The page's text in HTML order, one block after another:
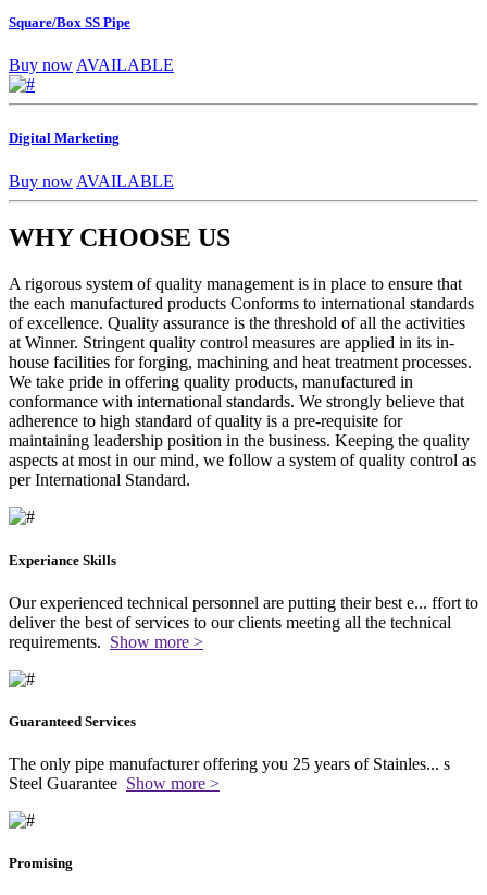
Square/Box SS Pipe
Buy now AVAILABLE
Digital Marketing
Buy now AVAILABLE
WHY CHOOSE US
A rigorous system of quality management is in place to ensure that
the each manufactured products Conforms to international standards
of excellence. Quality assurance is the threshold of all the activities
at Winner. Stringent quality control measures are applied in its in-
house facilities for forging, machining and heat treatment processes.
We take pride in offering quality products, manufactured in
conformance with international standards. We strongly believe that
adherence to high standard of quality is a pre-requisite for
maintaining leadership position in the business. Keeping the quality
aspects at most in our mind, we follow a system of quality control as
per International Standard.
Experiance Skills
Our experienced technical personnel are putting their best e... ffort to
deliver the best of services to our clients meeting all the technical
requirements. Show more >
Guaranteed Services
The only pipe manufacturer offering you 25 years of Stainles... s
Steel Guarantee Show more >
Promising